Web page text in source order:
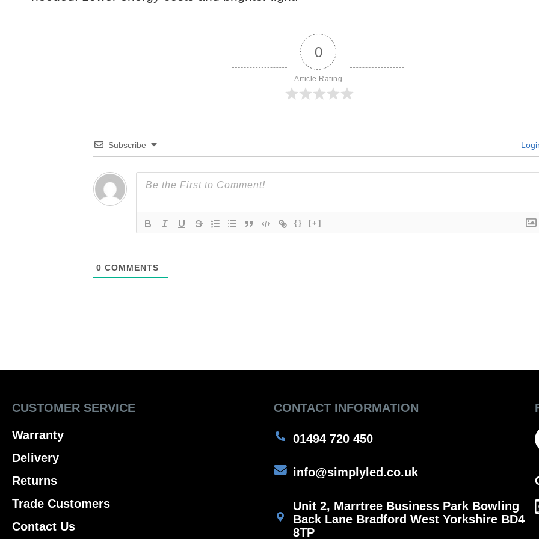
0
Article Rating
Subscribe
{} [+]
0 COMMENTS
CUSTOMER SERVICE
Warranty
Delivery
Returns
Trade Customers
Contact Us
CONTACT INFORMATION
01494 720 450
info@simplyled.co.uk
Unit 2, Marrtree Business Park Bowling
Back Lane Bradford West Yorkshire BD4
8TP